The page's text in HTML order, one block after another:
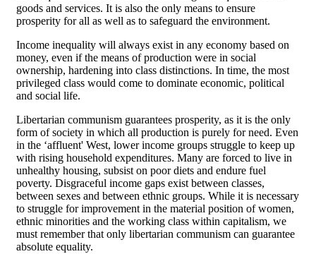
goods and services. It is also the only means to ensure
prosperity for all as well as to safeguard the environment.
Income inequality will always exist in any economy based on
money, even if the means of production were in social
ownership, hardening into class distinctions. In time, the most
privileged class would come to dominate economic, political
and social life.
Libertarian communism guarantees prosperity, as it is the only
form of society in which all production is purely for need. Even
in the ‘affluent' West, lower income groups struggle to keep up
with rising household expenditures. Many are forced to live in
unhealthy housing, subsist on poor diets and endure fuel
poverty. Disgraceful income gaps exist between classes,
between sexes and between ethnic groups. While it is necessary
to struggle for improvement in the material position of women,
ethnic minorities and the working class within capitalism, we
must remember that only libertarian communism can guarantee
absolute equality.